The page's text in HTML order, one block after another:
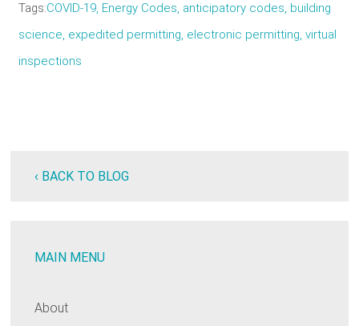
Tags COVID-19 Energy Codes anticipatory codes building
science expedited permitting electronic permitting virtual
inspections
‹ BACK TO BLOG
MAIN MENU
About